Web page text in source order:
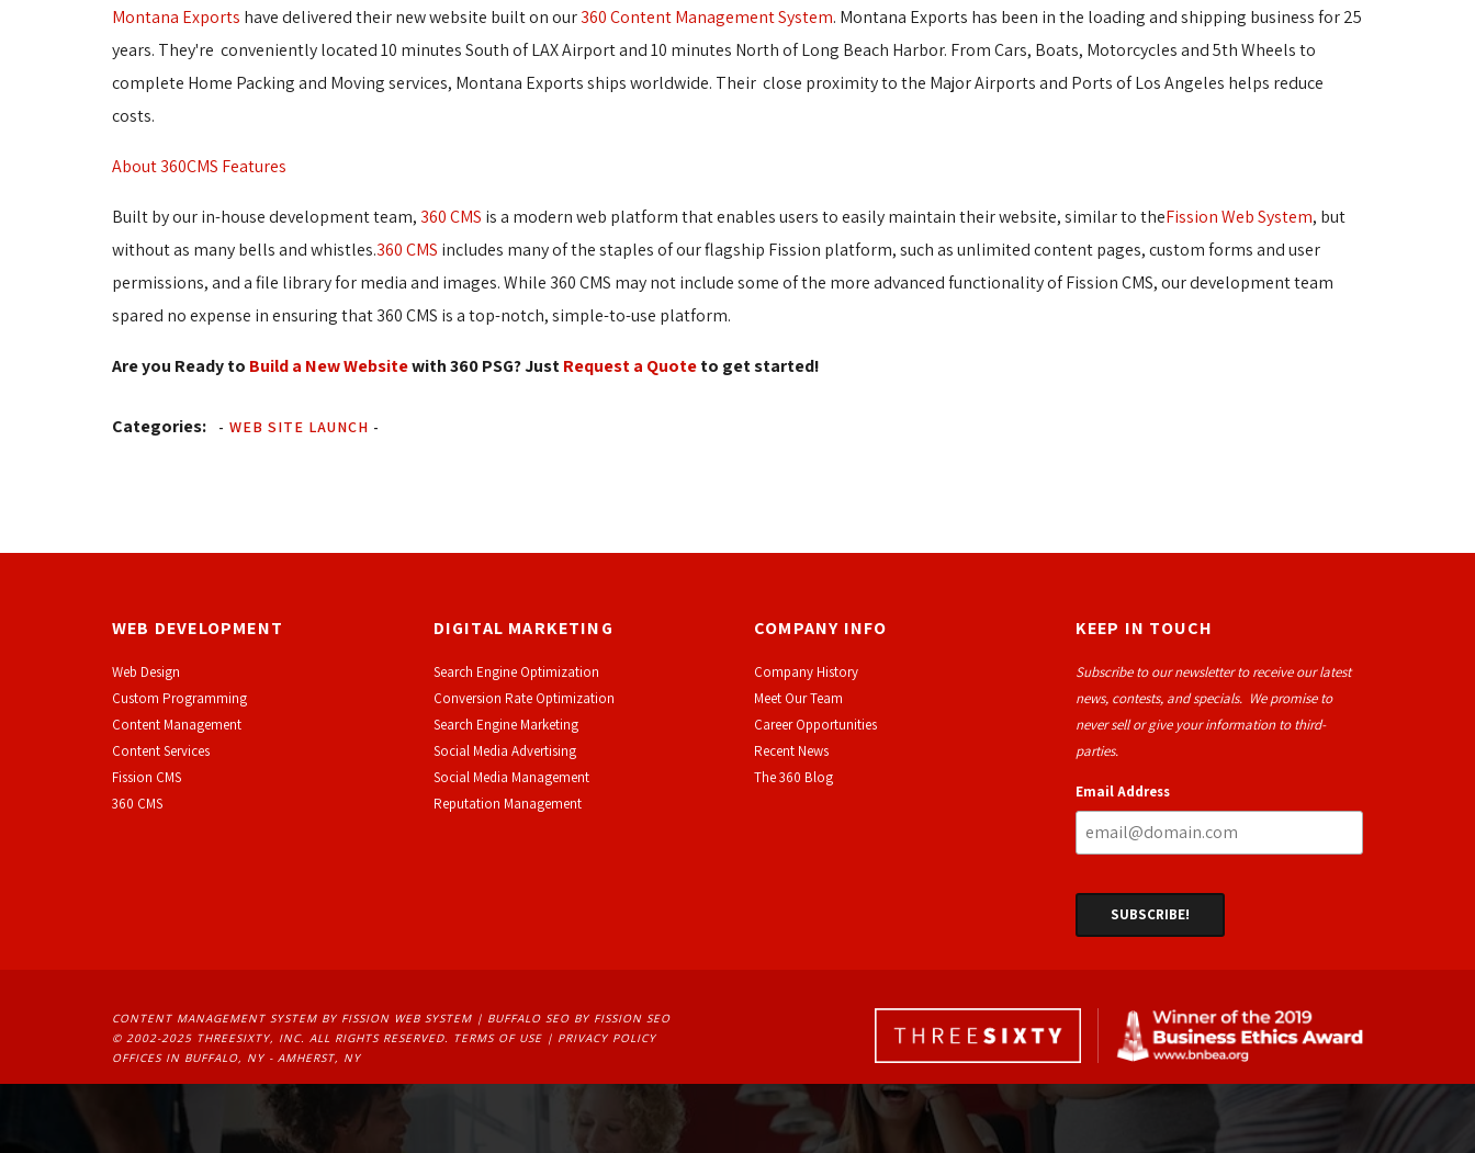
Montana Exports have delivered their new website built on our 360 Content Management System. Montana Exports has been in the loading and shipping business for 25
years. They're conveniently located 10 minutes South of LAX Airport and 10 minutes North of Long Beach Harbor. From Cars, Boats, Motorcycles and 5th Wheels to
complete Home Packing and Moving services, Montana Exports ships worldwide. Their close proximity to the Major Airports and Ports of Los Angeles helps reduce
costs.
About 360CMS Features
Built by our in-house development team, 360 CMS is a modern web platform that enables users to easily maintain their website, similar to theFission Web System, but
without as many bells and whistles.360 CMS includes many of the staples of our flagship Fission platform, such as unlimited content pages, custom forms and user
permissions, and a file library for media and images. While 360 CMS may not include some of the more advanced functionality of Fission CMS, our development team
spared no expense in ensuring that 360 CMS is a top-notch, simple-to-use platform.
Are you Ready to Build a New Websitewith 360 PSG? Just Request a Quoteto get started!
Categories: - WEB SITE LAUNCH -
WEB DEVELOPMENT
Web Design
Custom Programming
Content Management
Content Services
Fission CMS
360 CMS
DIGITAL MARKETING
Search Engine Optimization
Conversion Rate Optimization
Search Engine Marketing
Social Media Advertising
Social Media Management
Reputation Management
COMPANY INFO
Company History
Meet Our Team
Career Opportunities
Recent News
The 360 Blog
KEEP IN TOUCH
Subscribe to our newsletter to receive our latest
news, contests, and specials. We promise to
never sell or give your information to third-
parties.
Email Address
CONTENT MANAGEMENT SYSTEM BY FISSION WEB SYSTEM | BUFFALO SEO BY FISSION SEO
© 2002-2025 THREESIXTY, INC. ALL RIGHTS RESERVED. TERMS OF USE | PRIVACY POLICY
OFFICES IN BUFFALO, NY - AMHERST, NY